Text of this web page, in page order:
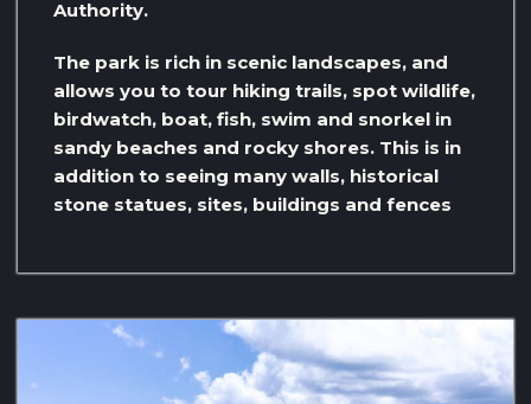
Authority.
The park is rich in scenic landscapes, and
allows you to tour hiking trails, spot wildlife,
birdwatch, boat, fish, swim and snorkel in
sandy beaches and rocky shores. This is in
addition to seeing many walls, historical
stone statues, sites, buildings and fences